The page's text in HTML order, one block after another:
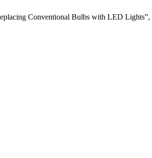
Conventional Bulbs with LED Lights”,